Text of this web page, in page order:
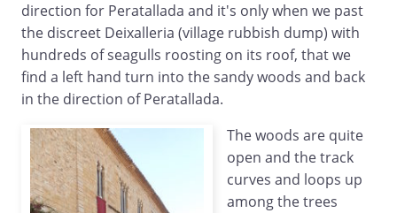
direction for Peratallada and it's only when we past
the discreet Deixalleria (village rubbish dump) with
hundreds of seagulls roosting on its roof, that we
find a left hand turn into the sandy woods and back
in the direction of Peratallada.
The woods are quite
open and the track
curves and loops up
among the trees